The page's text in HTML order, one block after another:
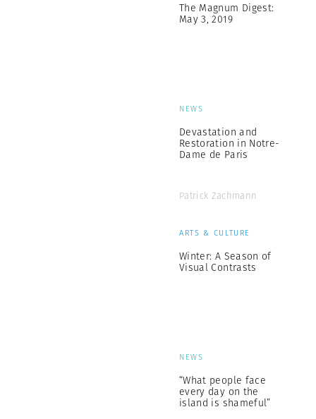
The Magnum Digest:
May 3, 2019
NEWS
Devastation and
Restoration in Notre-
Dame de Paris
Patrick Zachmann
ARTS & CULTURE
Winter: A Season of
Visual Contrasts
NEWS
“What people face
every day on the
island is shameful”